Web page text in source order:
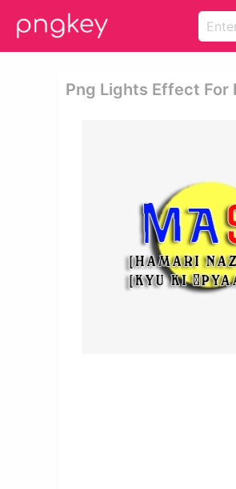
Png Lights Effect For